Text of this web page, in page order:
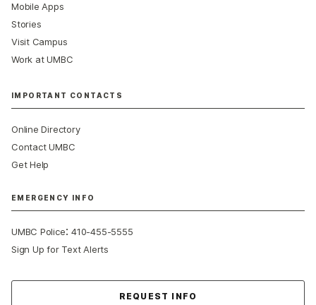
Mobile Apps
Stories
Visit Campus
Work at UMBC
IMPORTANT CONTACTS
Online Directory
Contact UMBC
Get Help
EMERGENCY INFO
UMBC Police:410-455-5555
Sign Up for Text Alerts
REQUEST INFO